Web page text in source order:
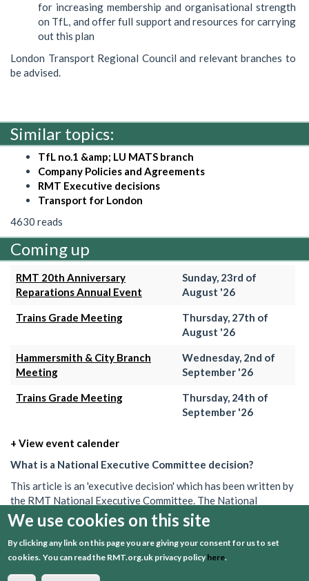
for increasing membership and organisational strength
on TfL, and offer full support and resources for carrying
out this plan
London Transport Regional Council and relevant branches to
be advised.
Similar topics:
TfL no.1 &amp; LU MATS branch
Company Policies and Agreements
RMT Executive decisions
Transport for London
4630 reads
Coming up
RMT 20th Anniversary
Reparations Annual Event
Sunday, 23rd of
August '26
Trains Grade Meeting
Thursday, 27th of
August '26
Hammersmith & City Branch
Meeting
Wednesday, 2nd of
September '26
Trains Grade Meeting
Thursday, 24th of
September '26
+ View event calender
What is a National Executive Committee decision?
This article is an 'executive decision' which has been written by
the RMT National Executive Committee. The National
Executive is the union's governing body in between AGMs. Its
decisions set out what the union will do on a particular issue.
These decisions can often be brief, and may be one of several
passed over a period of time. To get a better understanding or
We use cookies on this site
By clicking any link on this page you are giving your consent for us to set
cookies. You can read the RMT.org.uk privacy policyhere.